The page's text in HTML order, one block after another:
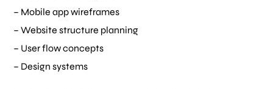
– Mobile app wireframes
– Website structure planning
– User flow concepts
– Design systems